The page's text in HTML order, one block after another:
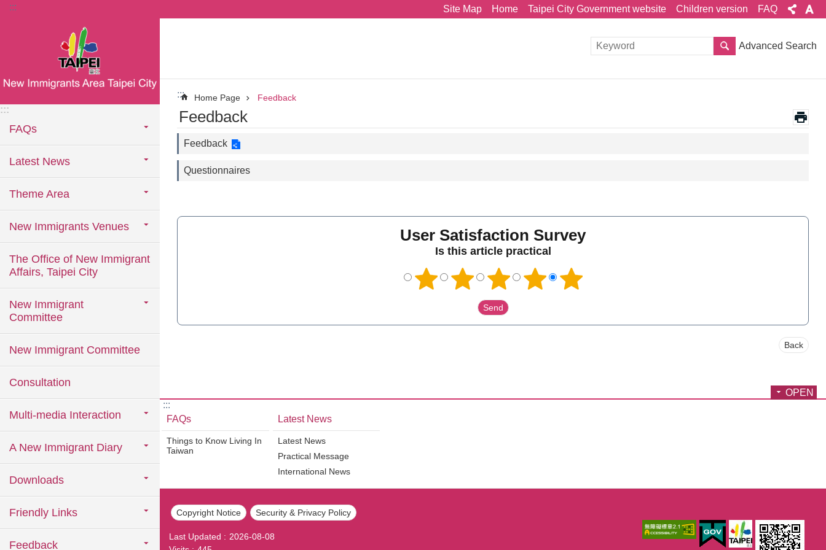
Jump to the content zone at the center
::: Site Map Home Taipei City Government website Children version FAQ
:::
FAQs
Latest News
Theme Area
New Immigrants Venues
The Office of New Immigrant
Affairs, Taipei City
New Immigrant
Committee
New Immigrant Committee
Consultation
Multi-media Interaction
A New Immigrant Diary
Downloads
Friendly Links
Feedback
Advanced Search
::: Home Page Feedback
Feedback
Feedback
Questionnaires
User Satisfaction Survey
Is this article practical
Back
OPEN
:::
FAQs
Things to Know Living In
Taiwan
Latest News
Latest News
Practical Message
International News
Copyright Notice Security & Privacy Policy
Last Updated
2026-08-08